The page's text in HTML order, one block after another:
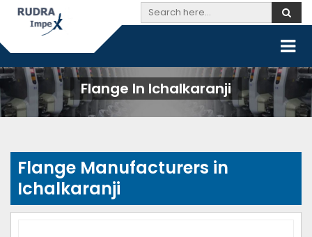
Flange In Ichalkaranji
Flange Manufacturers in
Ichalkaranji